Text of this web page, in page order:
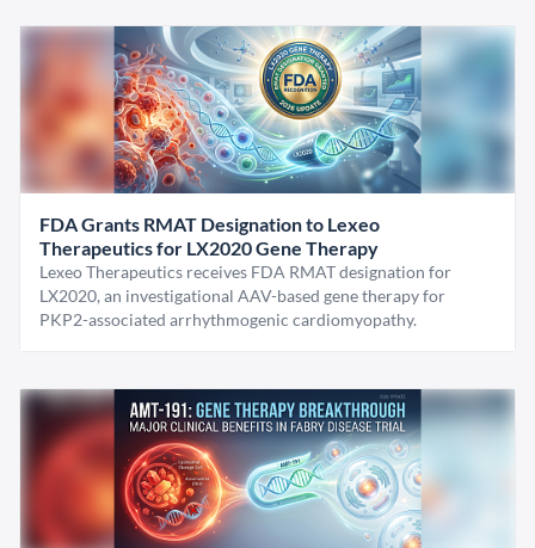
FDA Grants RMAT Designation to Lexeo
Therapeutics for LX2020 Gene Therapy
Lexeo Therapeutics receives FDA RMAT designation for
LX2020, an investigational AAV-based gene therapy for
PKP2-associated arrhythmogenic cardiomyopathy.